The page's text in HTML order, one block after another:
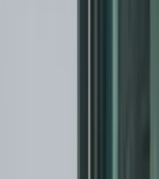
4-person family
hours later it's back
laundry is
time back in your